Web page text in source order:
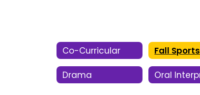
Co-Curricular Fall Sports
Drama